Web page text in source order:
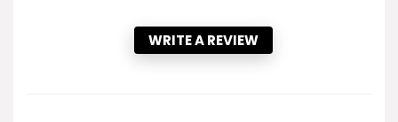
WRITE A REVIEW